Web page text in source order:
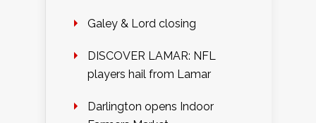
Galey & Lord closing
DISCOVER LAMAR: NFL
players hail from Lamar
Darlington opens Indoor